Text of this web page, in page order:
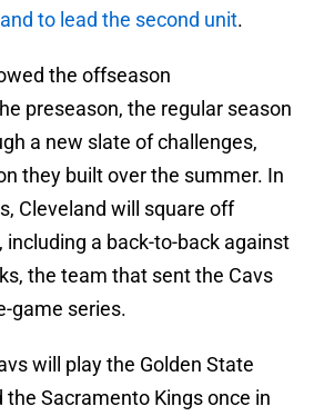
to lead the second unit.
the offseason
preseason, the regular season
a new slate of challenges,
they built over the summer. In
Cleveland will square off
a back-to-back against
the team that sent the Cavs
game series.
will play the Golden State
Sacramento Kings once in